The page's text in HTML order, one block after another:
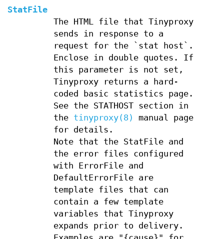
StatFile
The HTML file that Tinyproxy
sends in response to a
request for the `stat host`.
Enclose in double quotes. If
this parameter is not set,
Tinyproxy returns a hard-
coded basic statistics page.
See the STATHOST section in
the tinyproxy(8)
manual page
for details.
Note that the StatFile and
the error files configured
with ErrorFile and
DefaultErrorFile are
template files that can
contain a few template
variables that Tinyproxy
expands prior to delivery.